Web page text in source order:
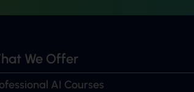
We Offer
AI Courses